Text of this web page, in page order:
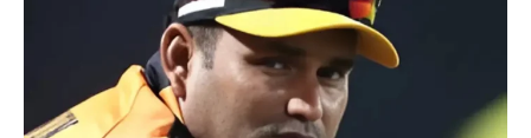
Schedule
Schedule